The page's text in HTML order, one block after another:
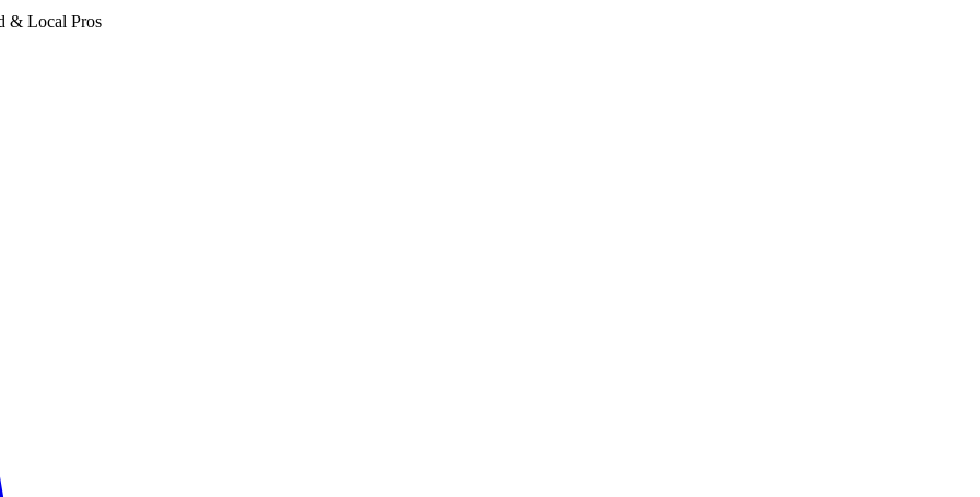
Local Pros